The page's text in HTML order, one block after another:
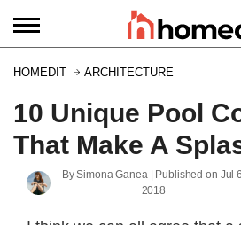
HOMEDIT ARCHITECTURE
10 Unique Pool
That Make A
BySimona Ganea| Published on Jul
2018